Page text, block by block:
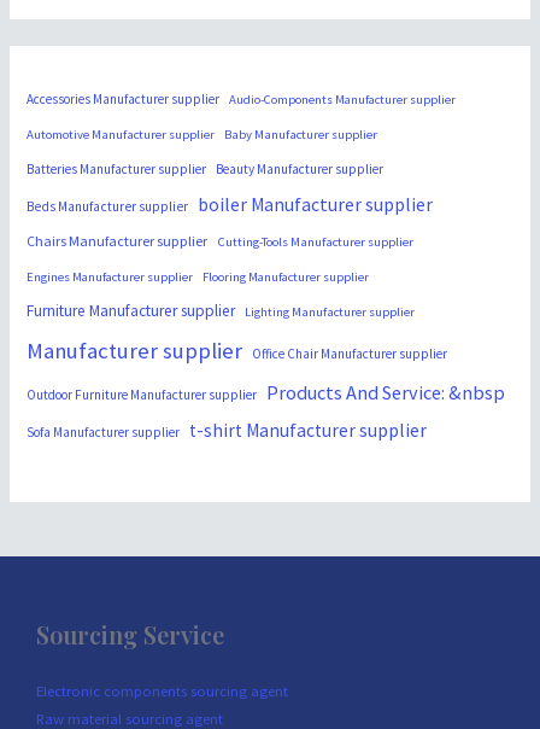
Accessories Manufacturer supplier Audio-Components Manufacturer supplier
Automotive Manufacturer supplier Baby Manufacturer supplier
Batteries Manufacturer supplier Beauty Manufacturer supplier
Beds Manufacturer supplier boiler Manufacturer supplier
Chairs Manufacturer supplier Cutting-Tools Manufacturer supplier
Engines Manufacturer supplier Flooring Manufacturer supplier
Furniture Manufacturer supplier Lighting Manufacturer supplier
Manufacturer supplier Office Chair Manufacturer supplier
Outdoor Furniture Manufacturer supplier Products And Service: &nbsp
Sofa Manufacturer supplier t-shirt Manufacturer supplier
Sourcing Service
Electronic components sourcing agent
Raw material sourcing agent